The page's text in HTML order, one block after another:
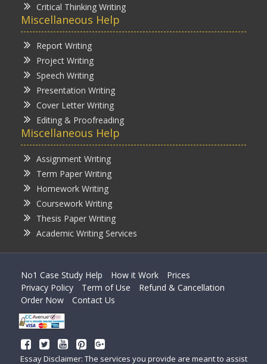
Critical Thinking Writing
Miscellaneous Help
Report Writing
Project Writing
Speech Writing
Presentation Writing
Cover Letter Writing
Editing & Proofreading
Miscellaneous Help
Assignment Writing
Term Paper Writing
Homework Writing
Coursework Writing
Thesis Paper Writing
Academic Writing Services
No1 Case Study Help How it Work
Prices
Privacy Policy
Term of Use
Refund & Cancellation
Order Now
Contact Us
Essay Disclaimer: The services you provide are meant to assist